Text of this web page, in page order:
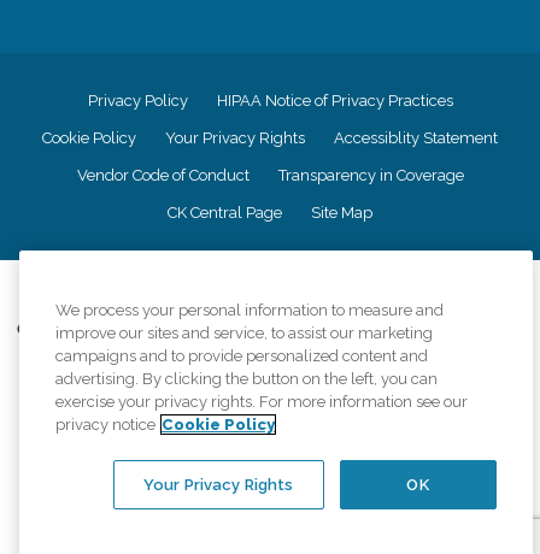
Privacy Policy HIPAA Notice of Privacy Practices
Cookie Policy Your Privacy Rights Accessiblity Statement
Vendor Code of Conduct Transparency in Coverage
CK Central Page Site Map
Comfort Keepers adheres to the principles of truth in advertising, and all
information accurately represents the organizations scope of services
provided, licenses, price claims or testimonials. Comfort Keepers is an
equal opportunity employer.
An international network, where most offices are independently owned and
regulations..
We process your personal information to measure and
improve our sites and service, to assist our marketing
campaigns and to provide personalized content and
advertising. By clicking the button on the left, you can
exercise your privacy rights. For more information see our
privacy notice Cookie Policy
OK
Your Privacy Rights